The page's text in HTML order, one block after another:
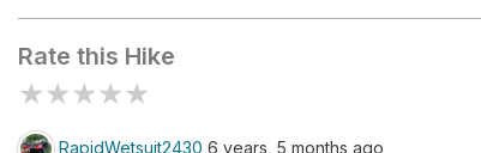
Rate this Hike
★★★★★
RapidWetsuit2430 6 years, 5 months ago